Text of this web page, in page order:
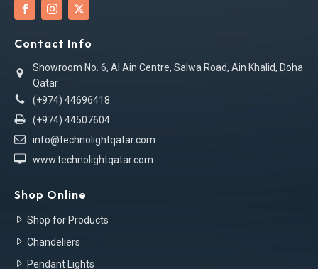
Contact Info
Showroom No. 6, Al Ain Centre, Salwa Road, Ain Khalid, Doha
Qatar
(+974) 44696418
(+974) 44507604
info@technolightqatar.com
www.technolightqatar.com
Shop Online
Shop for Products
Chandeliers
Pendant Lights